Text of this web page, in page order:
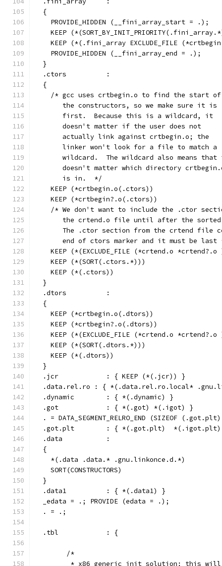
  {
    PROVIDE_HIDDEN (__fini_array_start = .);
KEEP
KEEP (*(.fini_array EXCLUDE_FILE
    PROVIDE_HIDDEN (__fini_array_end = .);
  }
  .ctors          :
  {
    /* gcc uses crtbegin.o to find the start of
       the constructors, so we make sure it is
       first.  Because this is a wildcard, it
       doesn't matter if the user does not
       actually link against crtbegin.o; the
       linker won't look for a file to match a
wildcard.  The wildcard also means that
doesn't matter which directory
       is in.  */
    KEEP (*crtbegin.o(.ctors))
    KEEP (*crtbegin?.o(.ctors))
/* We don't want to include the .ctor
the crtend.o file until after the
The .ctor section from the crtend file
end of ctors marker and it must be last
KEEP (*(EXCLUDE_FILE (*crtend.o *crtend?.o
    KEEP (*(SORT(.ctors.*)))
    KEEP (*(.ctors))
  }
  .dtors          :
  {
    KEEP (*crtbegin.o(.dtors))
    KEEP (*crtbegin?.o(.dtors))
KEEP (*(EXCLUDE_FILE (*crtend.o *crtend?.o
    KEEP (*(SORT(.dtors.*)))
    KEEP (*(.dtors))
  }
  .jcr            : { KEEP (*(.jcr)) }
.data.rel.ro : { *(.data.rel.ro.local*
  .dynamic        : { *(.dynamic) }
  .got            : { *(.got) *(.igot) }
. = DATA_SEGMENT_RELRO_END (SIZEOF
.got.plt        : { *(.got.plt)
  .data           :
  {
    *(.data .data.* .gnu.linkonce.d.*)
    SORT(CONSTRUCTORS)
  }
  .data1          : { *(.data1) }
  _edata = .; PROVIDE (edata = .);
  . = .;
  .tbl            : {
	/*
* x86 generic init solution: this